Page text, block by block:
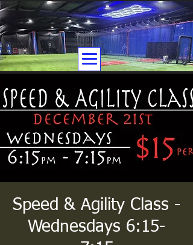
Speed & Agility Class -
Wednesdays 6:15-